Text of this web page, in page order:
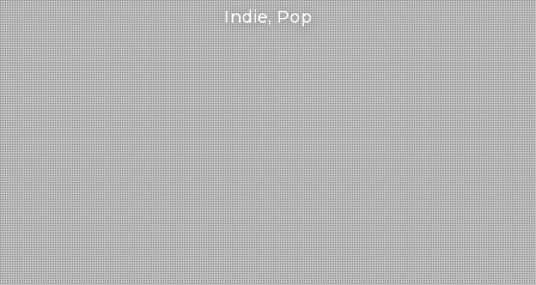
Indie, Pop